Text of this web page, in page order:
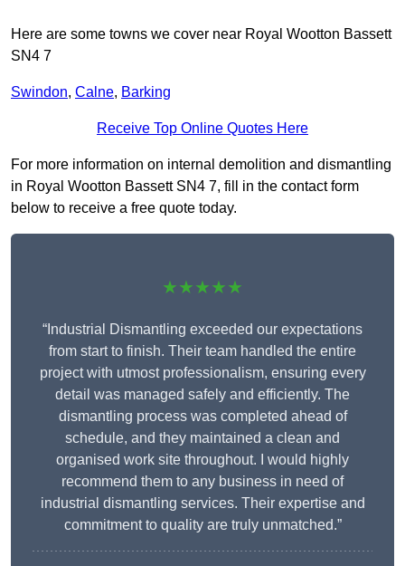
Here are some towns we cover near Royal Wootton Bassett
SN4 7
Swindon, Calne, Barking
Receive Top Online Quotes Here
For more information on internal demolition and dismantling
in Royal Wootton Bassett SN4 7, fill in the contact form
below to receive a free quote today.
★★★★★
“Industrial Dismantling exceeded our expectations
from start to finish. Their team handled the entire
project with utmost professionalism, ensuring every
detail was managed safely and efficiently. The
dismantling process was completed ahead of
schedule, and they maintained a clean and
organised work site throughout. I would highly
recommend them to any business in need of
industrial dismantling services. Their expertise and
commitment to quality are truly unmatched.”